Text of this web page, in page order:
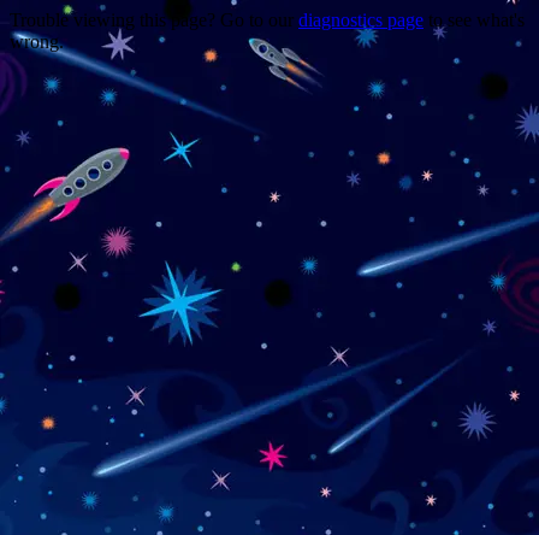
Trouble viewing this page? Go to our diagnostics page to see what's
wrong.